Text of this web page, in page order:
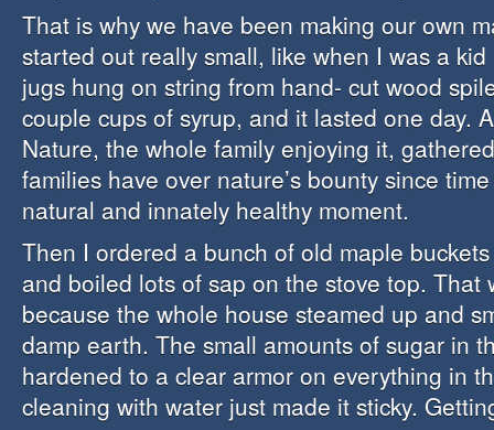
That is why we have been making our own
started out really small, like when I was a
jugs hung on string from hand- cut wood
couple cups of syrup, and it lasted one day.
Nature, the whole family enjoying it,
families have over nature’s bounty since
natural and innately healthy moment.
Then I ordered a bunch of old maple
and boiled lots of sap on the stove top. That
because the whole house steamed up and
damp earth. The small amounts of sugar in
hardened to a clear armor on everything in
cleaning with water just made it sticky.